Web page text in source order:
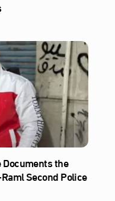
the
Second Police